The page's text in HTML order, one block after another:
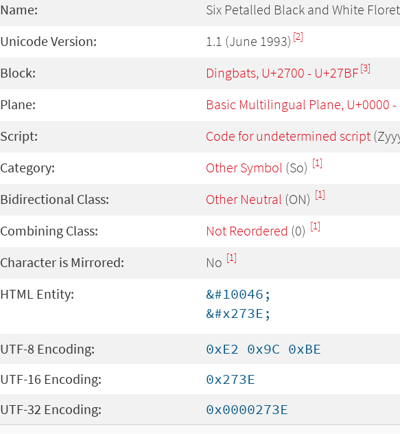
Name: Six Petalled Black and White
Unicode Version: 1.1 (June 1993) [2]
Block: Dingbats, U+2700 - U+27BF[3]
Plane: Basic Multilingual Plane, U+0000 -
Script: Code for undetermined script
Category: Other Symbol (So) [1]
Bidirectional Class: Other Neutral (ON) [1]
Combining Class: Not Reordered (0) [1]
Character is Mirrored: No [1]
HTML Entity:
&#10046;
&#x273E;
UTF-8 Encoding:
0xE2 0x9C 0xBE
UTF-16 Encoding:
0x273E
UTF-32 Encoding:
0x0000273E